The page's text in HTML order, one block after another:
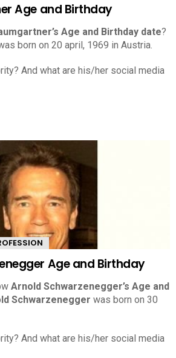
Age and Birthday
Age and Birthday date?
born on 20 april, 1969 in Austria.
And what are his/her social media
Age and Birthday
Arnold Schwarzenegger’s Age and
Schwarzenegger was born on 30
And what are his/her social media